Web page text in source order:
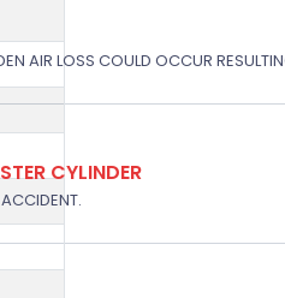
AIR LOSS COULD OCCUR
CYLINDER